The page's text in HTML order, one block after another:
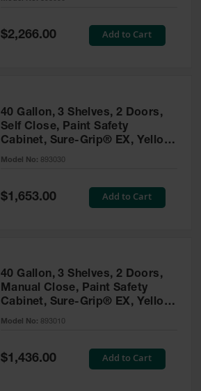
Special
Price
$2,266.00 Add to Cart
40 Gallon, 3 Shelves, 2 Doors,
Self Close, Paint Safety
Cabinet, Sure-Grip® EX, Yellow
- 893030
Model No: 893030
Special
Price
$1,653.00 Add to Cart
40 Gallon, 3 Shelves, 2 Doors,
Manual Close, Paint Safety
Cabinet, Sure-Grip® EX, Yellow
- 893010
Model No: 893010
Special
Price
$1,436.00 Add to Cart